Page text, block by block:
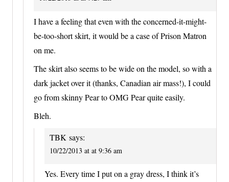
I have a feeling that even with the concerned-it-might-
be-too-short skirt, it would be a case of Prison Matron
on me.
The skirt also seems to be wide on the model, so with a
dark jacket over it (thanks, Canadian air mass!), I could
go from skinny Pear to OMG Pear quite easily.
Bleh.
TBK says:
10/22/2013 at at 9:36 am
Yes. Every time I put on a gray dress, I think it’s